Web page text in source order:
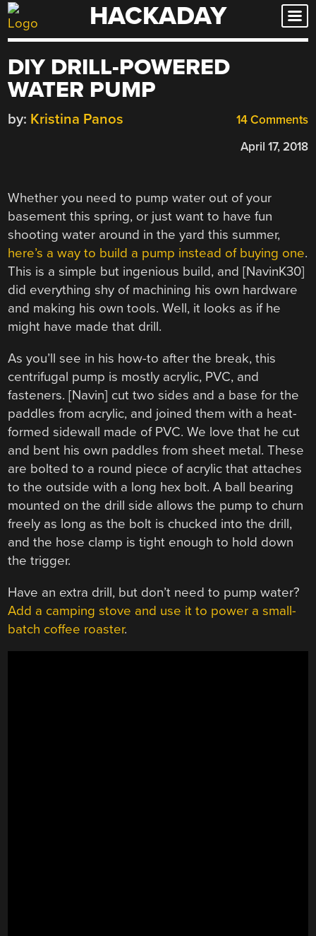
Skip
to
HACKADAY
DIY DRILL-POWERED
WATER PUMP
14 Comments
by: Kristina Panos
April 17, 2018
Whether you need to pump water out of your
basement this spring, or just want to have fun
shooting water around in the yard this summer,
here’s a way to build a pump instead of buying one.
This is a simple but ingenious build, and [NavinK30]
did everything shy of machining his own hardware
and making his own tools. Well, it looks as if he
might have made that drill.
As you’ll see in his how-to after the break, this
centrifugal pump is mostly acrylic, PVC, and
fasteners. [Navin] cut two sides and a base for the
paddles from acrylic, and joined them with a heat-
formed sidewall made of PVC. We love that he cut
and bent his own paddles from sheet metal. These
are bolted to a round piece of acrylic that attaches
to the outside with a long hex bolt. A ball bearing
mounted on the drill side allows the pump to churn
freely as long as the bolt is chucked into the drill,
and the hose clamp is tight enough to hold down
the trigger.
Have an extra drill, but don’t need to pump water?
Add a camping stove and use it to power a small-
batch coffee roaster.